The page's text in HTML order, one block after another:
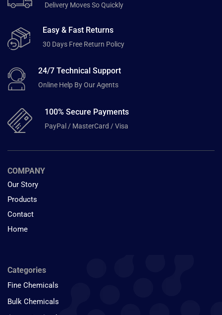
Delivery Moves So Quickly
Easy & Fast Returns
30 Days Free Return Policy
24/7 Technical Support
Online Help By Our Agents
100% Secure Payments
PayPal / MasterCard / Visa
COMPANY
Our Story
Products
Contact
Home
Categories
Fine Chemicals
Bulk Chemicals